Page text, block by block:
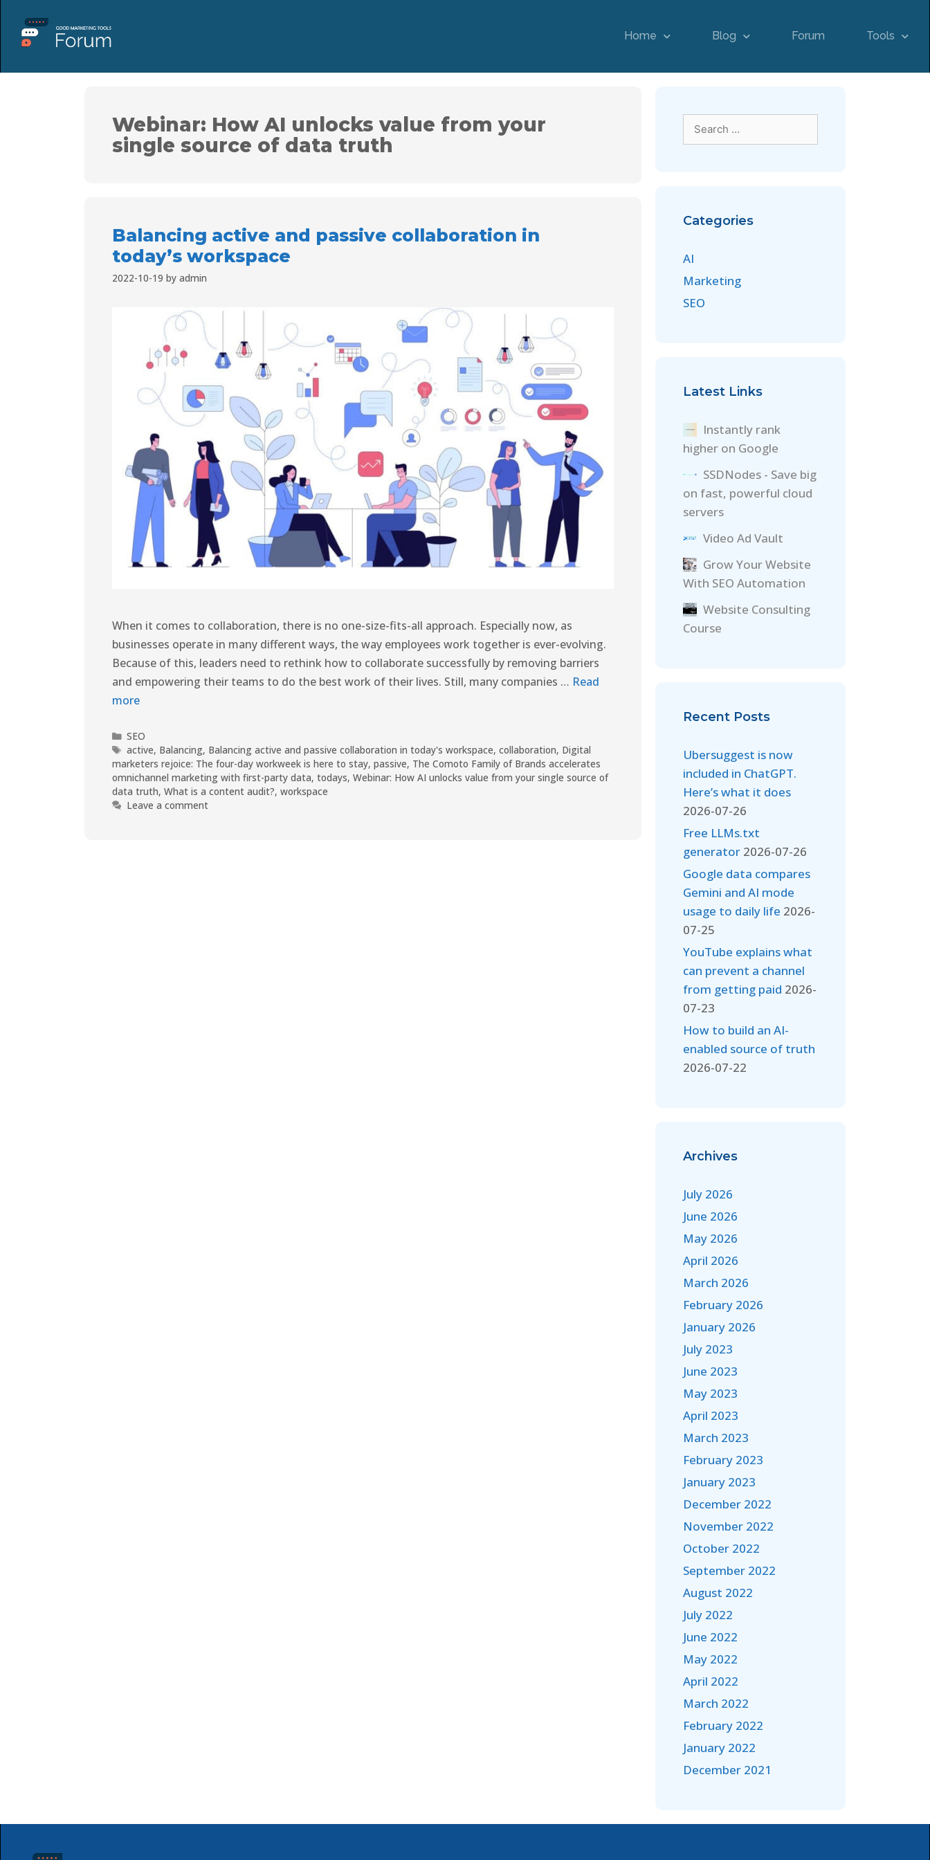
Home Blog Forum Tools
Webinar: How AI unlocks value from your
single source of data truth
Balancing active and passive collaboration in
today’s workspace
2022-10-19 by admin
When it comes to collaboration, there is no one-size-fits-all approach. Especially now, as
businesses operate in many different ways, the way employees work together is ever-evolving.
Because of this, leaders need to rethink how to collaborate successfully by removing barriers
and empowering their teams to do the best work of their lives. Still, many companies … Read
more
SEO
active, Balancing, Balancing active and passive collaboration in today's workspace,collaboration, Digital
marketers rejoice: The four-day workweek is here to stay, passive, The Comoto Family of Brands accelerates
omnichannel marketing with first-party data, todays, Webinar: How AI unlocks value from your single source of
data truth, What is a content audit?, workspace
Leave a comment
Categories
AI
Marketing
SEO
Latest Links
Instantly rank
higher on Google
SSDNodes - Save big
on fast, powerful cloud
servers
Video Ad Vault
Grow Your Website
With SEO Automation
Website Consulting
Course
Recent Posts
Ubersuggest is now
included in ChatGPT.
Here’s what it does
2026-07-26
Free LLMs.txt
generator 2026-07-26
Google data compares
Gemini and AI mode
usage to daily life 2026-
07-25
YouTube explains what
can prevent a channel
from getting paid 2026-
07-23
How to build an AI-
enabled source of truth
2026-07-22
Archives
July 2026
June 2026
May 2026
April 2026
March 2026
February 2026
January 2026
July 2023
June 2023
May 2023
April 2023
March 2023
February 2023
January 2023
December 2022
November 2022
October 2022
September 2022
August 2022
July 2022
June 2022
May 2022
April 2022
March 2022
February 2022
January 2022
December 2021